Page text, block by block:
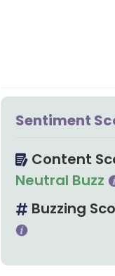
Sentiment
Content
Neutral Buzz
Buzzing